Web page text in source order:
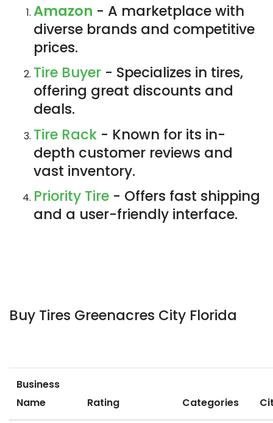
Amazon - A marketplace with
diverse brands and competitive
prices.
Tire Buyer - Specializes in tires,
offering great discounts and
deals.
Tire Rack - Known for its in-
depth customer reviews and
vast inventory.
Priority Tire - Offers fast shipping
and a user-friendly interface.
Buy Tires Greenacres City Florida
Business
Name
Rating Categories